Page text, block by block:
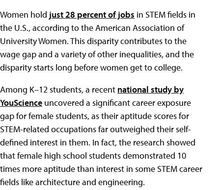
Women hold just 28 percent of jobs in STEM fields in
the U.S., according to the American Association of
University Women. This disparity contributes to the
wage gap and a variety of other inequalities, and the
disparity starts long before women get to college.
Among K–12 students, a recent national study by
YouScience uncovered a significant career exposure
gap for female students, as their aptitude scores for
STEM-related occupations far outweighed their self-
defined interest in them. In fact, the research showed
that female high school students demonstrated 10
times more aptitude than interest in some STEM career
fields like architecture and engineering.